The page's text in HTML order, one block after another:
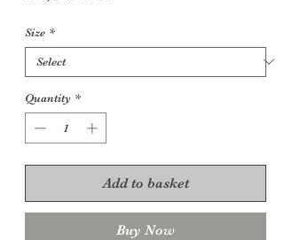
Size *
Quantity *
Add to basket
Buy Now